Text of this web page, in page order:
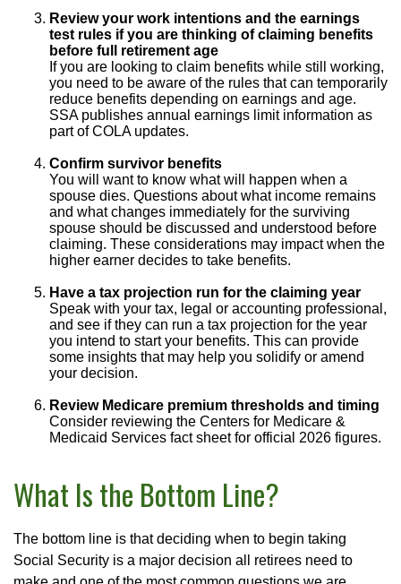
Review your work intentions and the earnings
test rules if you are thinking of claiming benefits
before full retirement age
If you are looking to claim benefits while still working,
you need to be aware of the rules that can temporarily
reduce benefits depending on earnings and age.
SSA publishes annual earnings limit information as
part of COLA updates.
Confirm survivor benefits
You will want to know what will happen when a
spouse dies. Questions about what income remains
and what changes immediately for the surviving
spouse should be discussed and understood before
claiming. These considerations may impact when the
higher earner decides to take benefits.
Have a tax projection run for the claiming year
Speak with your tax, legal or accounting professional,
and see if they can run a tax projection for the year
you intend to start your benefits. This can provide
some insights that may help you solidify or amend
your decision.
Review Medicare premium thresholds and timing
Consider reviewing the Centers for Medicare &
Medicaid Services fact sheet for official 2026 figures.
What Is the Bottom Line?
The bottom line is that deciding when to begin taking
Social Security is a major decision all retirees need to